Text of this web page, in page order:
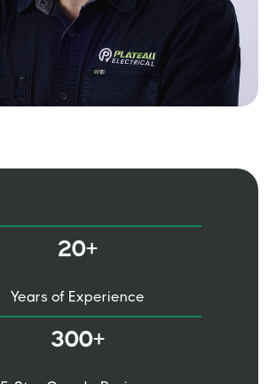
20+
Years of Experience
300+